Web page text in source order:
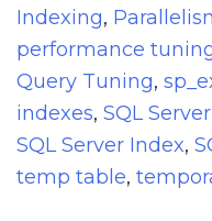
Indexing,
performance
Query Tuning,
indexes, SQL Server
SQL Server Index,
temp table,